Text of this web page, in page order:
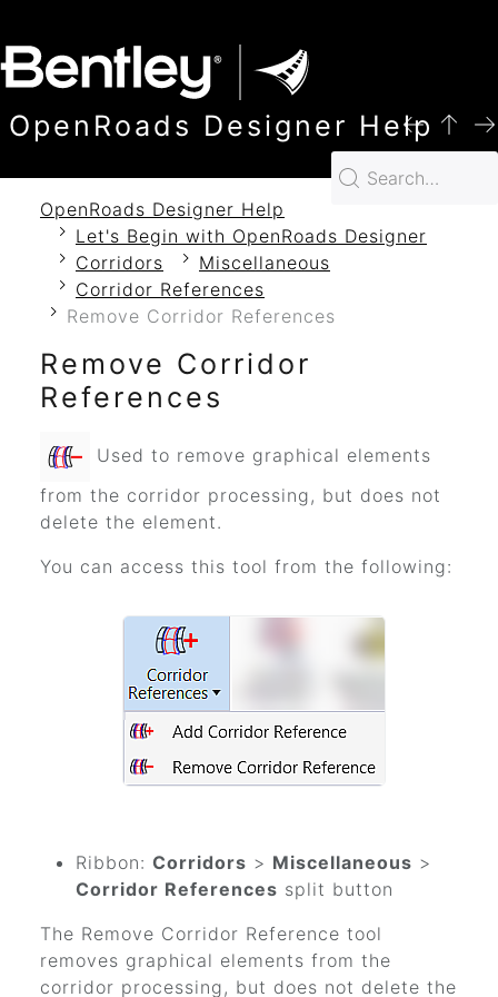
OpenRoads Designer Help
OpenRoads Designer Help
Let's Begin with OpenRoads Designer
Corridors
Miscellaneous
Corridor References
Remove Corridor References
Remove Corridor
References
Used to remove graphical elements
from the corridor processing, but does not
delete the element.
You can access this tool from the following:
Ribbon: Corridors > Miscellaneous >
Corridor References split button
The Remove Corridor Reference tool
removes graphical elements from the
corridor processing, but does not delete the